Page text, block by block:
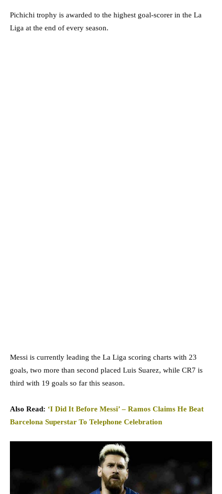
Pichichi trophy is awarded to the highest goal-scorer in the La
Liga at the end of every season.
Messi is currently leading the La Liga scoring charts with 23
goals, two more than second placed Luis Suarez, while CR7 is
third with 19 goals so far this season.
Also Read: ‘I Did It Before Messi’ – Ramos Claims He Beat
Barcelona Superstar To Telephone Celebration